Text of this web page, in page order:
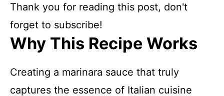
Thank you for reading this post, don't
forget to subscribe!
Why This Recipe Works
Creating a marinara sauce that truly
captures the essence of Italian cuisine